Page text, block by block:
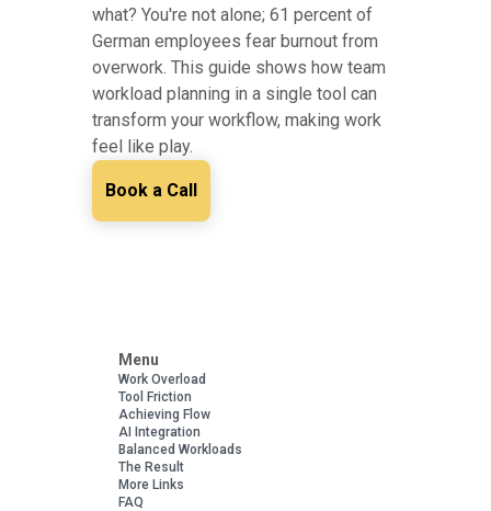
what? You're not alone; 61 percent of
German employees fear burnout from
overwork. This guide shows how team
workload planning in a single tool can
transform your workflow, making work
feel like play.
Book a Call
Menu
Work Overload
Tool Friction
Achieving Flow
AI Integration
Balanced Workloads
The Result
More Links
FAQ